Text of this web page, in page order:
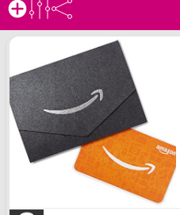
Danzale's Wishlist